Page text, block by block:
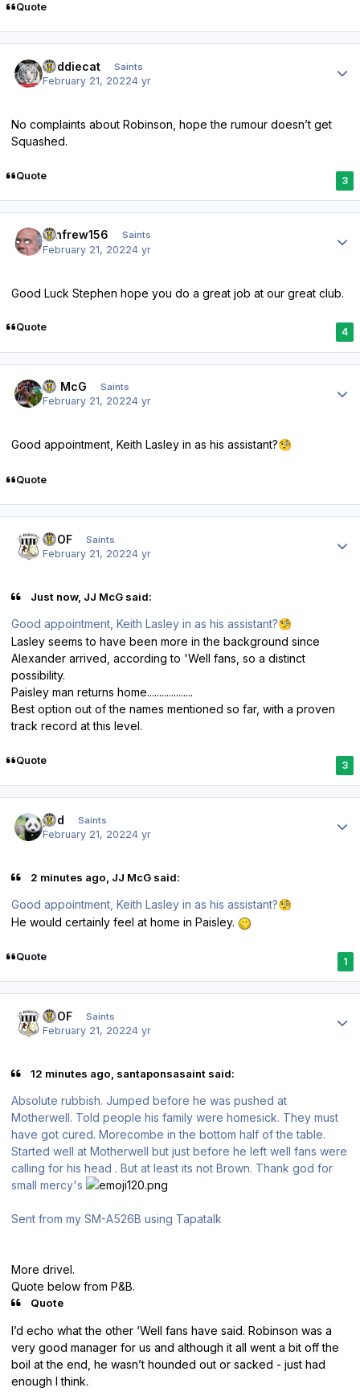
Quote
buddiecat Saints
February 21, 20224 yr
No complaints about Robinson, hope the rumour doesn’t get
Squashed.
Quote 3
renfrew156 Saints
February 21, 20224 yr
Good Luck Stephen hope you do a great job at our great club.
Quote 4
JJ McG Saints
February 21, 20224 yr
Good appointment, Keith Lasley in as his assistant?🧐
Quote
FTOF Saints
February 21, 20224 yr
Just now, JJ McG said:
Good appointment, Keith Lasley in as his assistant?🧐
Lasley seems to have been more in the background since
Alexander arrived, according to 'Well fans, so a distinct
possibility.
Paisley man returns home...................
Best option out of the names mentioned so far, with a proven
track record at this level.
Quote 3
pod Saints
February 21, 20224 yr
2 minutes ago, JJ McG said:
Good appointment, Keith Lasley in as his assistant?🧐
He would certainly feel at home in Paisley.
Quote 1
FTOF Saints
February 21, 20224 yr
12 minutes ago, santaponsasaint said:
Absolute rubbish. Jumped before he was pushed at
Motherwell. Told people his family were homesick. They must
have got cured. Morecombe in the bottom half of the table.
Started well at Motherwell but just before he left well fans were
calling for his head . But at least its not Brown. Thank god for
small mercy's
Sent from my SM-A526B using Tapatalk
More drivel.
Quote below from P&B.
Quote
I’d echo what the other ‘Well fans have said. Robinson was a
very good manager for us and although it all went a bit off the
boil at the end, he wasn’t hounded out or sacked - just had
enough I think.